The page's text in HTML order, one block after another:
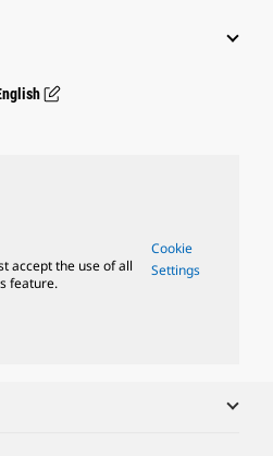
accept the use of all
feature.
Cookie
Settings